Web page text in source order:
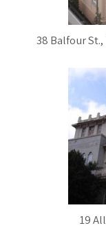
38 Balfour
19